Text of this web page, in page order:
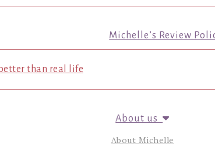
Michelle’s Review
About us
About Michelle